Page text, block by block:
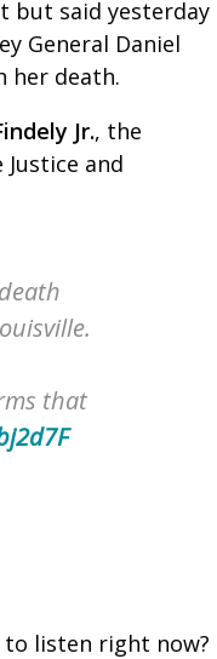
but said yesterday
General Daniel
her death.
Jr., the
and
that
listen right now?